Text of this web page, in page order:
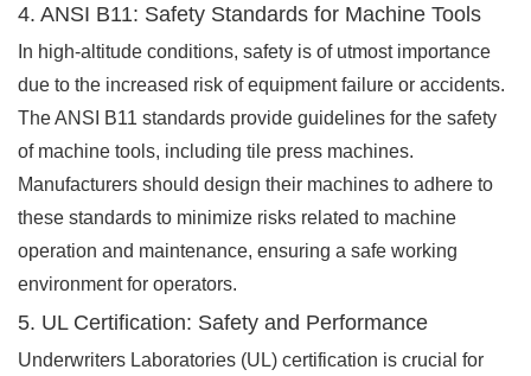
4. ANSI B11: Safety Standards for Machine Tools
In high-altitude conditions, safety is of utmost importance
due to the increased risk of equipment failure or accidents.
The ANSI B11 standards provide guidelines for the safety
of machine tools, including tile press machines.
Manufacturers should design their machines to adhere to
these standards to minimize risks related to machine
operation and maintenance, ensuring a safe working
environment for operators.
5. UL Certification: Safety and Performance
Underwriters Laboratories (UL) certification is crucial for